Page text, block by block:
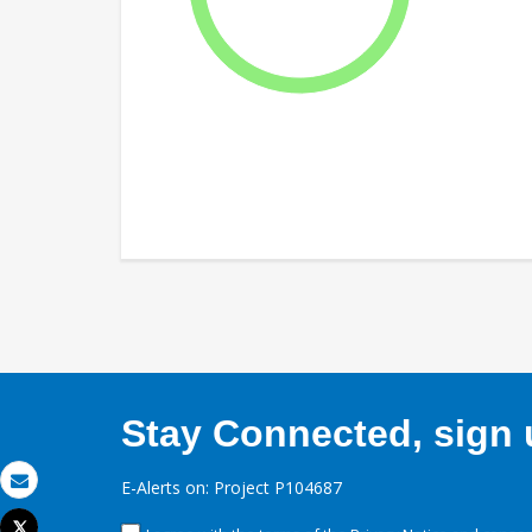
Email
Stay Connected, sign
E-Alerts on: Project P104687